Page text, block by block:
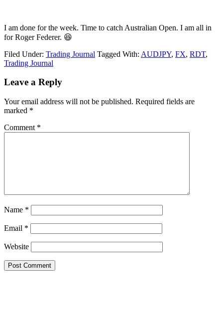
I am done for the week. Time to catch Australian Open. I am all in
for Roger Federer. 😆
Filed Under: Trading Journal Tagged With: AUDJPY, FX, RDT,
Trading Journal
Reader
Leave a Reply
Your email address will not be published. Required fields are
marked *
Comment *
Name *
Email *
Website